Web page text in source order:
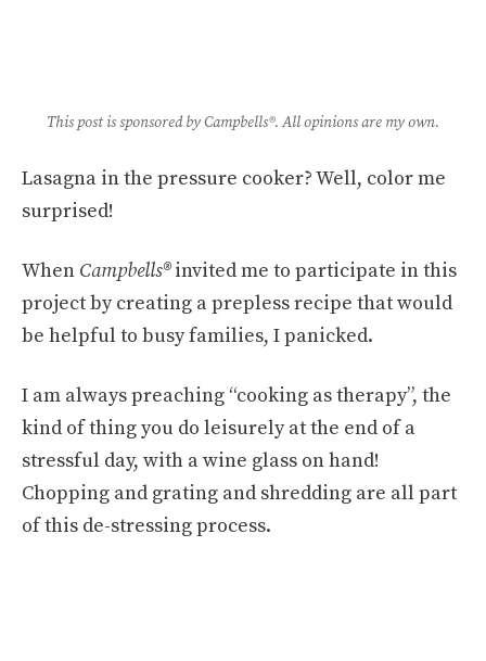
This post is sponsored byCampbells®. All opinions are my own.
Lasagna in the pressure cooker? Well, color me
surprised!
When Campbells®invited me to participate in this
project by creating a prepless recipe that would
be helpful to busy families, I panicked.
I am always preaching “cooking as therapy”, the
kind of thing you do leisurely at the end of a
stressful day, with a wine glass on hand!
Chopping and grating and shredding are all part
of this de-stressing process.